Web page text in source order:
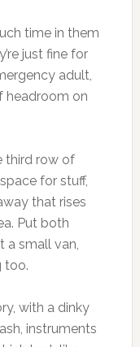
time in them
just fine for
adult,
headroom on
third row of
for stuff,
that rises
Put both
a small van,
too.
with a dinky
instruments